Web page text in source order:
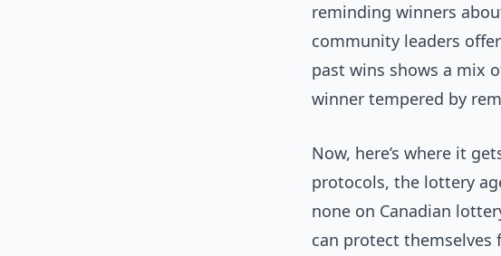
reminding winners
community leaders
past wins shows a mix
winner tempered by
Now, here’s where it
protocols, the lottery
none on Canadian
can protect themselves